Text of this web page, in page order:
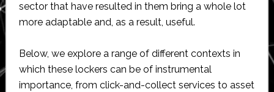
sector that have resulted in them bring a whole lot
more adaptable and, as a result, useful.
Below, we explore a range of different contexts in
which these lockers can be of instrumental
importance, from click-and-collect services to asset